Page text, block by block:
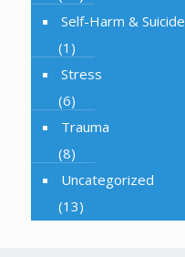
Self-Harm & Suicide
(1)
Stress
(6)
Trauma
(8)
Uncategorized
(13)